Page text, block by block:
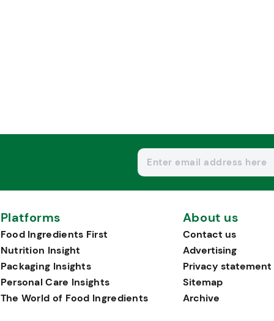
Platforms
Food Ingredients First
Nutrition Insight
Packaging Insights
Personal Care Insights
The World of Food Ingredients
About us
Contact us
Advertising
Privacy statement
Sitemap
Archive